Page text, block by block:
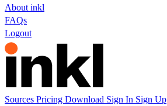
About inkl
FAQs
Logout
Sources Pricing Download Sign In Sign Up